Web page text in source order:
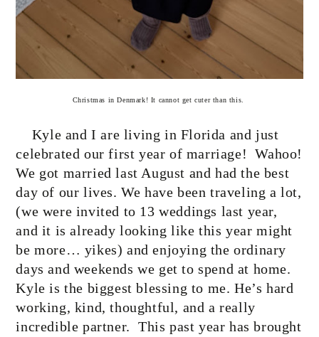
Christmas in Denmark! It cannot get cuter than this.
Kyle and I are living in Florida and just
celebrated our first year of marriage!
Wahoo!
We got married last August and had the best
day of our lives. We have been traveling a lot,
(we were invited to 13 weddings last year,
and it is already looking like this year might
be more… yikes) and enjoying the ordinary
days and weekends we get to spend at home.
Kyle is the biggest blessing to me. He’s hard
working, kind, thoughtful, and a really
incredible partner. This past year has brought